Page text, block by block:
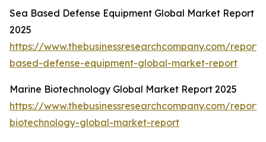
Sea Based Defense Equipment Global Market Report
2025
https://www.thebusinessresearchcompany.com/
based-defense-equipment-global-market-report
Marine Biotechnology Global Market Report 2025
https://www.thebusinessresearchcompany.com/
biotechnology-global-market-report